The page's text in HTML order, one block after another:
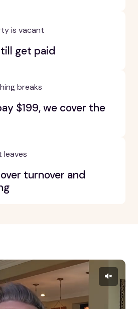
is vacant
get paid
breaks
$199, we cover the
leaves
turnover and